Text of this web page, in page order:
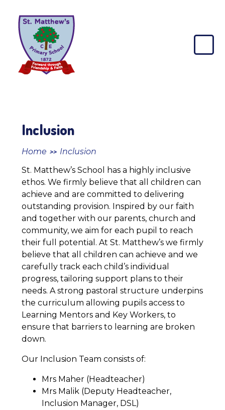
St
Matthew's
CE
Inclusion
Home >> Inclusion
St. Matthew’s School has a highly inclusive
ethos. We firmly believe that all children can
achieve and are committed to delivering
outstanding provision. Inspired by our faith
and together with our parents, church and
community, we aim for each pupil to reach
their full potential. At St. Matthew’s we firmly
believe that all children can achieve and we
carefully track each child’s individual
progress, tailoring support plans to their
needs. A strong pastoral structure underpins
the curriculum allowing pupils access to
Learning Mentors and Key Workers, to
ensure that barriers to learning are broken
down.
Our Inclusion Team consists of:
Mrs Maher (Headteacher)
Mrs Malik (Deputy Headteacher,
Inclusion Manager, DSL)